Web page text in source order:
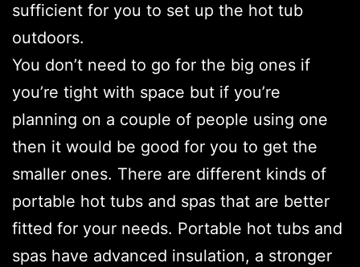
sufficient for you to set up the hot tub
outdoors.
You don’t need to go for the big ones if
you’re tight with space but if you’re
planning on a couple of people using one
then it would be good for you to get the
smaller ones. There are different kinds of
portable hot tubs and spas that are better
fitted for your needs. Portable hot tubs and
spas have advanced insulation, a stronger